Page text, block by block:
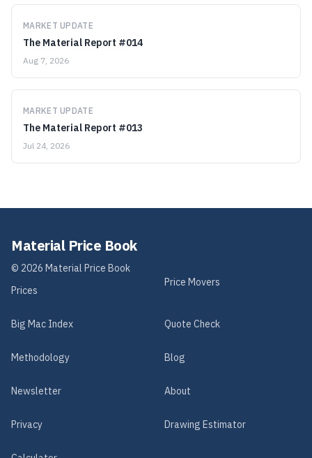
MARKET UPDATE
The Material Report #014
Aug 7, 2026
MARKET UPDATE
The Material Report #013
Jul 24, 2026
Material Price Book
© 2026 Material Price Book
Prices
Price Movers
Big Mac Index Quote Check
Methodology Blog
Newsletter About
Privacy Drawing Estimator